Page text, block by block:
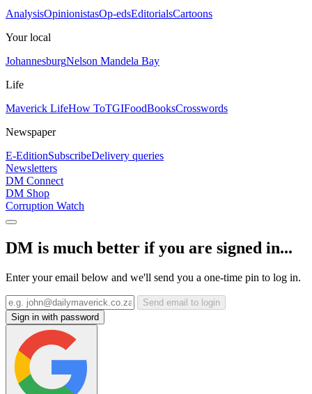
AnalysisOpinionistasOp-edsEditorialsCartoons
Your local
JohannesburgNelson Mandela Bay
Life
Maverick LifeHow ToTGIFoodBooksCrosswords
Newspaper
E-EditionSubscribeDelivery queries
Newsletters
DM Connect
DM Shop
Corruption Watch
DM is much better if you are signed in...
Enter your email below and we'll send you a one-time pin to log in.
Send email to login
Sign in with password